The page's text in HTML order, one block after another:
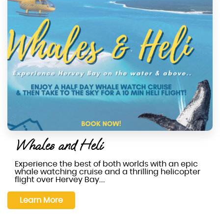
Whales and Heli
Experience the best of both worlds with an epic
whale watching cruise and a thrilling helicopter
flight over Hervey Bay….
Learn More